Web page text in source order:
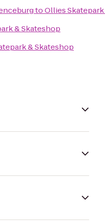
toOllies
& Skateshop
& Skateshop